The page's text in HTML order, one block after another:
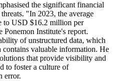
the significant financial
"In 2023, the average
to USD $16.2 million per
Ponemon Institute's report.
of unstructured data, which
contains valuable information. He
that provide visibility and
to foster a culture of
error.